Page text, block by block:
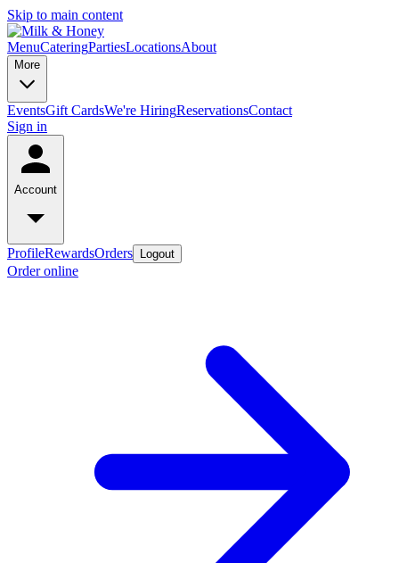
Skip to main content
MenuCateringPartiesLocationsAbout
More
EventsGift CardsWe're HiringReservationsContact
Sign in
Account
ProfileRewardsOrders Logout
Order online